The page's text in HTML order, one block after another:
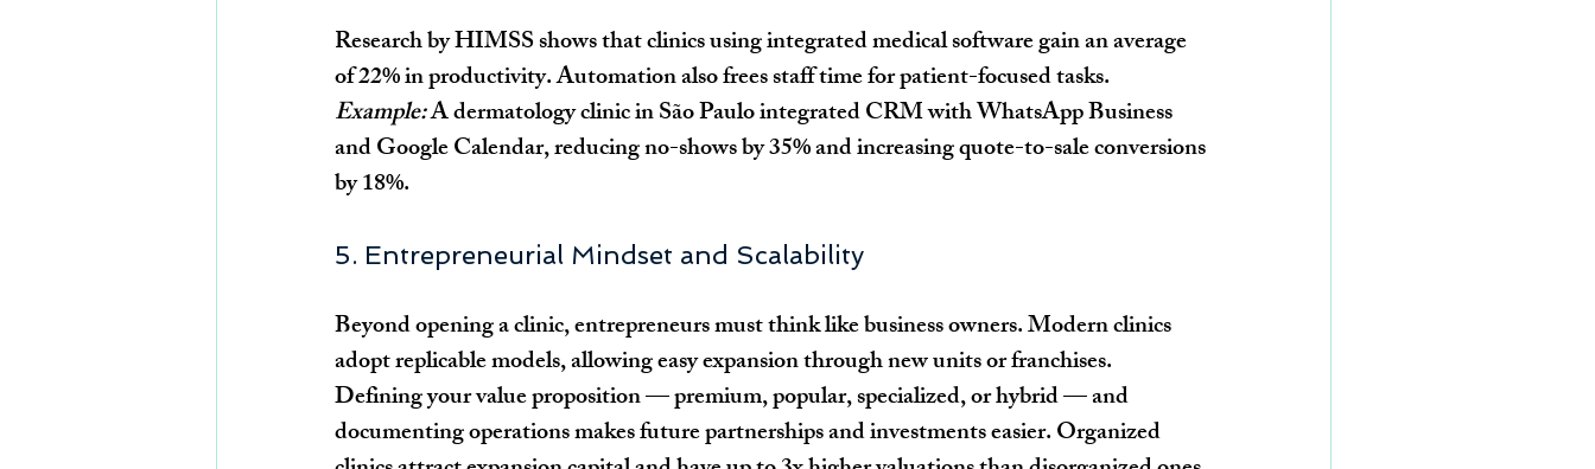
Research by HIMSS shows that clinics using integrated medical software gain an average
of 22% in productivity. Automation also frees staff time for patient-focused tasks.
Example: A dermatology clinic in São Paulo integrated CRM with WhatsApp Business
and Google Calendar, reducing no-shows by 35% and increasing quote-to-sale conversions
by 18%.
5. Entrepreneurial Mindset and Scalability
Beyond opening a clinic, entrepreneurs must think like business owners. Modern clinics
adopt replicable models, allowing easy expansion through new units or franchises.
Defining your value proposition — premium, popular, specialized, or hybrid — and
documenting operations makes future partnerships and investments easier. Organized